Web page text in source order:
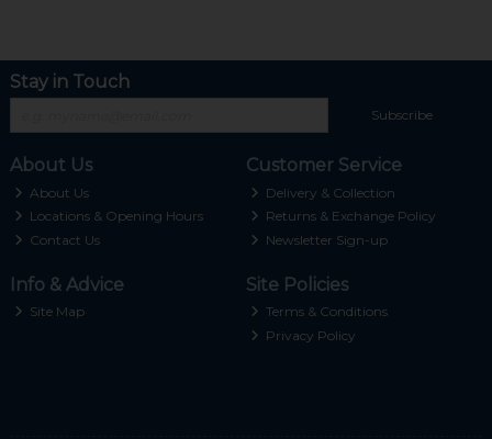
Stay in Touch
Subscribe
About Us
About Us
Locations & Opening Hours
Contact Us
Customer Service
Delivery & Collection
Returns & Exchange Policy
Newsletter Sign-up
Info & Advice
Site Map
Site Policies
Terms & Conditions
Privacy Policy